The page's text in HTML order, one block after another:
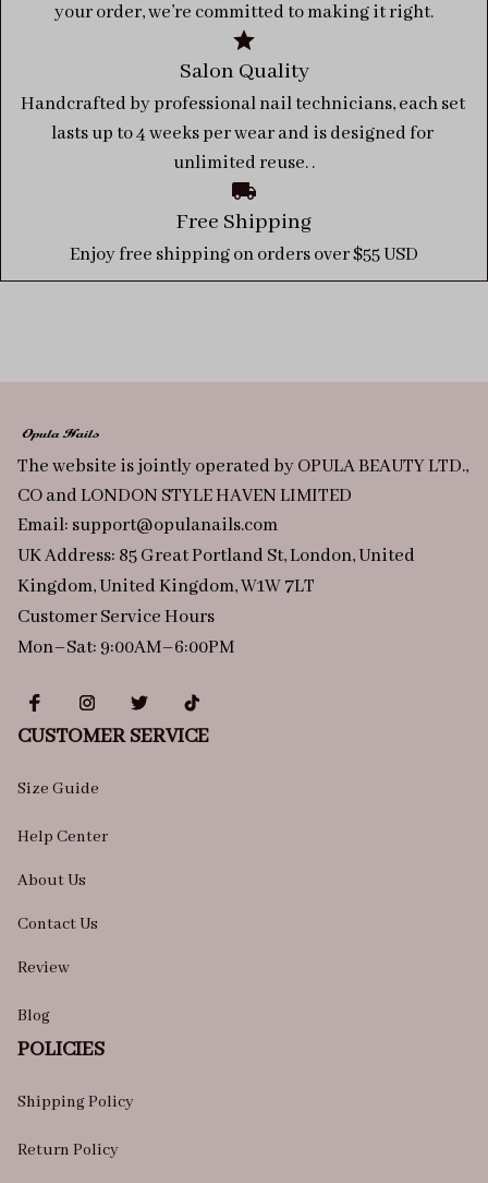
your order, we’re committed to making it right.
Salon Quality
Handcrafted by professional nail technicians, each set
lasts up to 4 weeks per wear and is designed for
unlimited reuse. .
Free Shipping
Enjoy free shipping on orders over $55 USD
The website is jointly operated by OPULA BEAUTY LTD.,
CO and LONDON STYLE HAVEN LIMITED
Email: support@opulanails.com
UK Address: 85 Great Portland St, London, United
Kingdom, United Kingdom, W1W 7LT
Customer Service Hours
Mon–Sat: 9:00AM–6:00PM
CUSTOMER SERVICE
Size Guide
Help Center
About Us
Contact Us
Review
Blog
POLICIES
Shipping Policy
Return Policy